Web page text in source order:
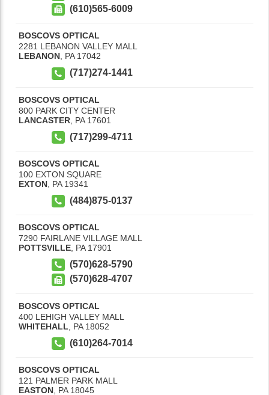
(610)565-6009
BOSCOVS OPTICAL
2281 LEBANON VALLEY MALL
LEBANON, PA 17042
(717)274-1441
BOSCOVS OPTICAL
800 PARK CITY CENTER
LANCASTER PA 17601
(717)299-4711
BOSCOVS OPTICAL
100 EXTON SQUARE
EXTON PA 19341
(484)875-0137
BOSCOVS OPTICAL
7290 FAIRLANE VILLAGE MALL
POTTSVILLE PA 17901
(570)628-5790
(570)628-4707
BOSCOVS OPTICAL
400 LEHIGH VALLEY MALL
WHITEHALL
PA 18052
(610)264-7014
BOSCOVS OPTICAL
121 PALMER PARK MALL
EASTON PA 18045